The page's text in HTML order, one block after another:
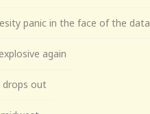
panic in the face of the data
again
drops out